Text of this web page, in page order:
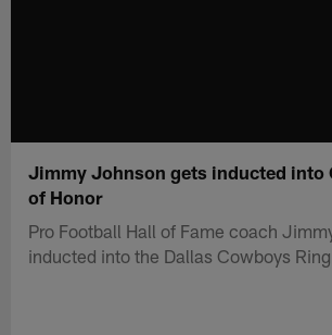
Jimmy Johnson gets inducted into
of Honor
Pro Football Hall of Fame coach
inducted into the Dallas Cowboys Ring